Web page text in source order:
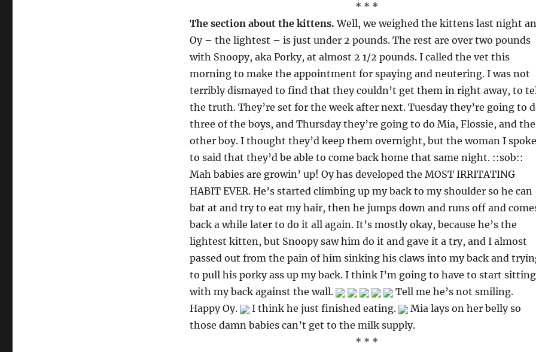
* * *
The section about the kittens. Well, we weighed the kittens last night
Oy – the lightest – is just under 2 pounds. The rest are over two pounds
with Snoopy, aka Porky, at almost 2 1/2 pounds. I called the vet this
morning to make the appointment for spaying and neutering. I was not
terribly dismayed to find that they couldn’t get them in right away, to
the truth. They’re set for the week after next. Tuesday they’re going to
three of the boys, and Thursday they’re going to do Mia, Flossie, and the
other boy. I thought they’d keep them overnight, but the woman I spoke
to said that they’d be able to come back home that same night. ::sob::
Mah babies are growin’ up! Oy has developed the MOST IRRITATING
HABIT EVER. He’s started climbing up my back to my shoulder so he can
bat at and try to eat my hair, then he jumps down and runs off and
back a while later to do it all again. It’s mostly okay, because he’s the
lightest kitten, but Snoopy saw him do it and gave it a try, and I almost
passed out from the pain of him sinking his claws into my back and
to pull his porky ass up my back. I think I’m going to have to start sitting
with my back against the wall.
Tell me he’s not smiling.
Happy Oy.
I think he just finished eating.
Mia lays on her belly so
those damn babies can’t get to the milk supply.
* * *